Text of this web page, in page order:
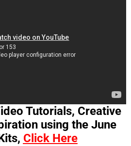
Tutorials, Creative
using the June
Click Here